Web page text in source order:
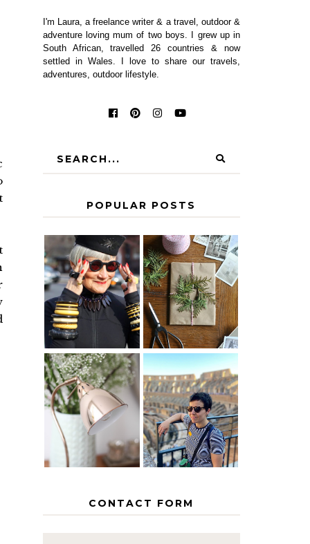
I'm Laura, a freelance writer & a travel, outdoor &
adventure loving mum of two boys. I grew up in
South African, travelled 26 countries & now
settled in Wales. I love to share our travels,
adventures, outdoor lifestyle.
POPULAR POSTS
IS 60 THE
NEW 40? HOW
TO AGE
GRACEFULLY
A HOMEMADE
CHRISTMAS -
PAPER
INSPIRATION
THE GEORGE
HOME
MY 5
COUNTRY
EUROPEAN
INTERRAIL
ITINERARY
WITH KIDS
CONTACT FORM